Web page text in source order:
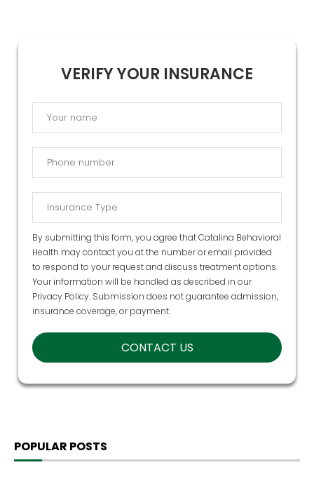
VERIFY YOUR INSURANCE
By submitting this form, you agree that Catalina Behavioral
Health may contact you at the number or email provided
to respond to your request and discuss treatment options.
Your information will be handled as described in our
Privacy Policy. Submission does not guarantee admission,
insurance coverage, or payment.
POPULAR POSTS